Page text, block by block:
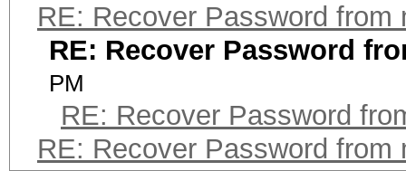
RE: Recover Password from
RE: Recover Password
PM
RE: Recover Password
RE: Recover Password from